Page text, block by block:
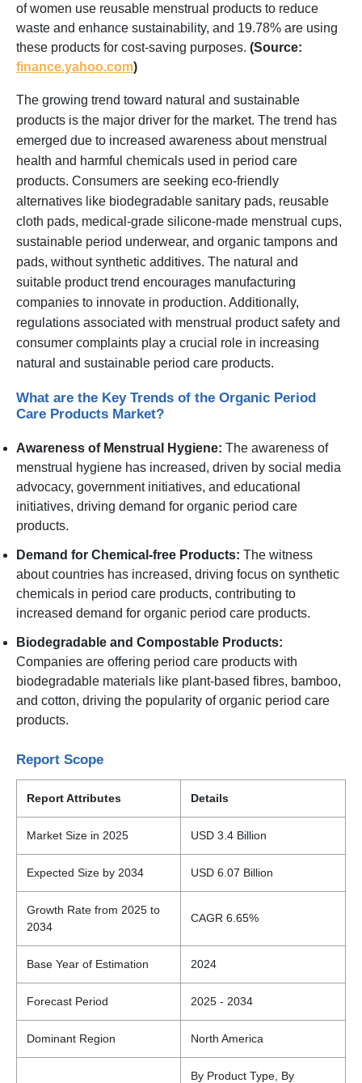
of women use reusable menstrual products to reduce
waste and enhance sustainability, and 19.78% are using
these products for cost-saving purposes. (Source:
finance.yahoo.com)
The growing trend toward natural and sustainable
products is the major driver for the market. The trend has
emerged due to increased awareness about menstrual
health and harmful chemicals used in period care
products. Consumers are seeking eco-friendly
alternatives like biodegradable sanitary pads, reusable
cloth pads, medical-grade silicone-made menstrual cups,
sustainable period underwear, and organic tampons and
pads, without synthetic additives. The natural and
suitable product trend encourages manufacturing
companies to innovate in production. Additionally,
regulations associated with menstrual product safety and
consumer complaints play a crucial role in increasing
natural and sustainable period care products.
What are the Key Trends of the Organic Period
Care Products Market?
Awareness of Menstrual Hygiene: The awareness of
menstrual hygiene has increased, driven by social media
advocacy, government initiatives, and educational
initiatives, driving demand for organic period care
products.
Demand for Chemical-free Products: The witness
about countries has increased, driving focus on synthetic
chemicals in period care products, contributing to
increased demand for organic period care products.
Biodegradable and Compostable Products:
Companies are offering period care products with
biodegradable materials like plant-based fibres, bamboo,
and cotton, driving the popularity of organic period care
products.
Report Scope
Report Attributes Details
Market Size in 2025 USD 3.4 Billion
Expected Size by 2034 USD 6.07 Billion
Growth Rate from 2025 to
2034
CAGR 6.65%
Base Year of Estimation 2024
Forecast Period 2025 - 2034
Dominant Region North America
By Product Type, By